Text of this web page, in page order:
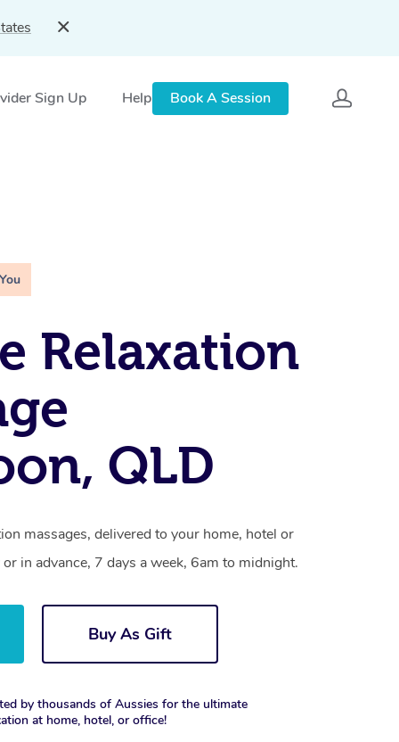
Sign Up Help Book A Session
Relaxation
QLD
massages, delivered to your home, hotel or
in advance, 7 days a week, 6am to midnight.
Buy As Gift
by thousands of Aussies for the ultimate
at home, hotel, or office!